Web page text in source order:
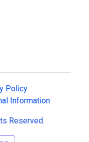
Policy
Information
Reserved.